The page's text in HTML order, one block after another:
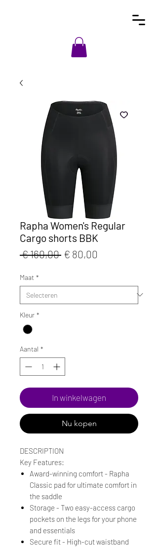
Rapha Women's Regular
Cargo shorts BBK
€ 160,00 Normale
€ 80,00
Maat *
Kleur *
Aantal *
In winkelwagen
Nu kopen
DESCRIPTION
Key Features:
Award-winning comfort - Rapha
Classic pad for ultimate comfort in
the saddle
Storage - Two easy-access cargo
pockets on the legs for your phone
and essentials
Secure fit - High-cut waistband